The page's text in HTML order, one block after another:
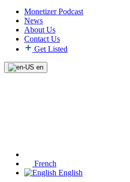
Monetizer Podcast
News
About Us
Contact Us
Get Listed
en
French
English